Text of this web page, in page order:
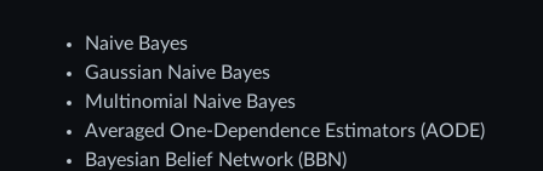
Naive Bayes
Gaussian Naive Bayes
Multinomial Naive Bayes
Averaged One-Dependence Estimators (AODE)
Bayesian Belief Network (BBN)